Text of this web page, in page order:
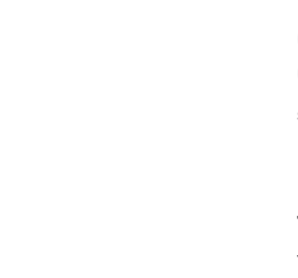
Jaguars